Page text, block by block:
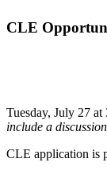
CLE
Tuesday, July 27
include a
CLE application is